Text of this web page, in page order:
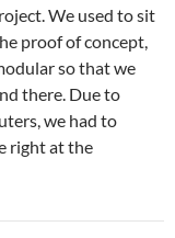
We used to sit
proof of concept,
so that we
there. Due to
we had to
right at the